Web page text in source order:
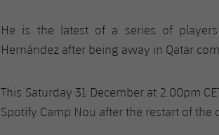
He is the latest of a series of
Hernández after being away in Qatar
This Saturday 31 December at 2.00pm
Spotify Camp Nou after the restart of the